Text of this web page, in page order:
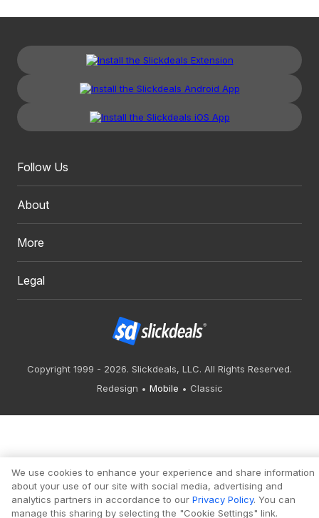
Follow Us
About
More
Legal
Copyright 1999 - 2026. Slickdeals, LLC. All Rights Reserved.
Redesign
Mobile Classic
We use cookies to enhance your experience and share information
about your use of our site with social media, advertising and
analytics partners in accordance to our Privacy Policy. You can
manage this sharing by selecting the "Cookie Settings" link.